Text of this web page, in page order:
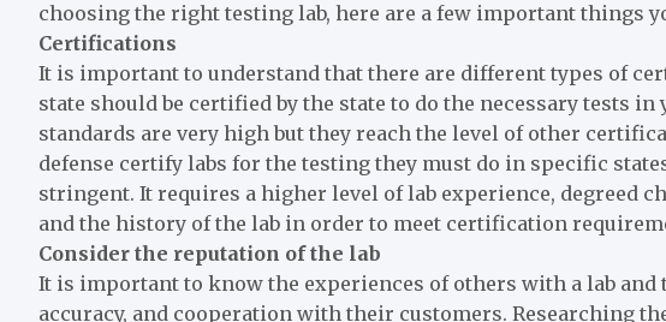
choosing the right testing lab, here are a few important things
Certifications
It is important to understand that there are different types of
state should be certified by the state to do the necessary tests in
standards are very high but they reach the level of other
defense certify labs for the testing they must do in specific
stringent. It requires a higher level of lab experience, degreed
and the history of the lab in order to meet certification
Consider the reputation of the lab
It is important to know the experiences of others with a lab
accuracy, and cooperation with their customers. Researching